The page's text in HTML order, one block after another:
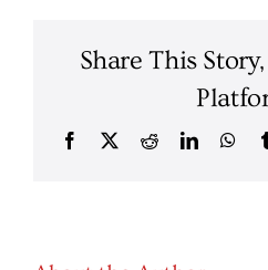
Share This
Facebook
X RedditLinkedIn